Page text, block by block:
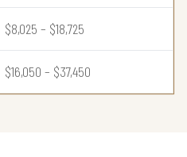
$8,025 – $18,725
$16,050 – $37,450